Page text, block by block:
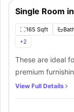
Single Room
165 Sqft
+2
These are ideal
premium
bathroom, others
View Full Details